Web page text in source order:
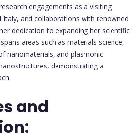
engagements as a visiting
Italy, and collaborations with renowned
dedication to expanding her scientific
areas such as materials science,
nanomaterials, and plasmonic
demonstrating a
and